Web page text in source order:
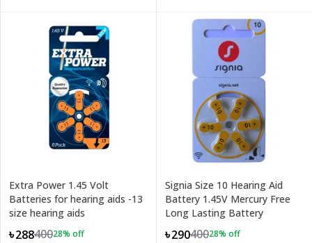
Extra Power 1.45 Volt
Batteries for hearing aids -13
size hearing aids
৳28840028% off
Signia Size 10 Hearing Aid
Battery 1.45V Mercury Free
Long Lasting Battery
৳29040028% off